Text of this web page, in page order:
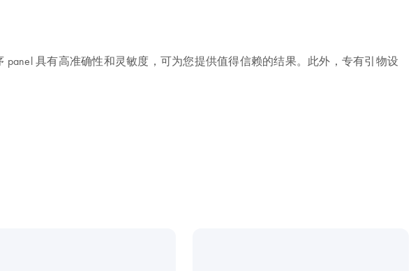
具有高准确性和灵敏度，可为您提供值得信赖的结果。此外，专有引物设